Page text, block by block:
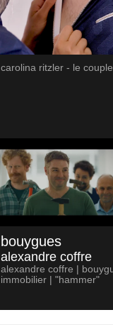
carolina ritzler - le
bouygues
alexandre coffre
alexandre coffre |
immobilier | "hammer"